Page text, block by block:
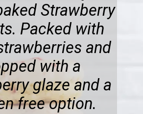
Strawberry
Packed with
and
with a
glaze and a
free option.